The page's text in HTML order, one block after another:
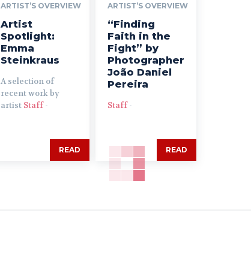
ARTIST’S OVERVIEW
Artist
Spotlight:
Emma
Steinkraus
A selection of
recent work by
artist Staff -
READ
ARTIST’S OVERVIEW
“Finding
Faith in the
Fight” by
Photographer
João Daniel
Pereira
Staff -
READ